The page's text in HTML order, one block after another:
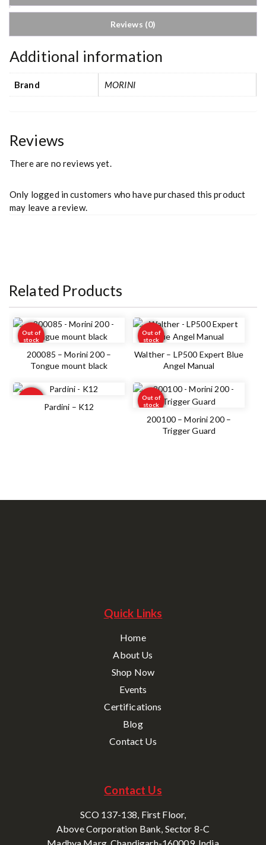
Reviews (0)
Additional information
Brand MORINI
Reviews
There are no reviews yet.
Only logged in customers who have purchased this product
may leave a review.
Related Products
Out of
stock
200085 – Morini 200 –
Tongue mount black
Out of
stock
Walther – LP500 Expert Blue
Angel Manual
Out of
Pardini – K12
Out of
stock
200100 – Morini 200 –
Trigger Guard
Quick Links
Home
About Us
Shop Now
Events
Certifications
Blog
Contact Us
Contact Us
SCO 137-138, First Floor,
Above Corporation Bank, Sector 8-C